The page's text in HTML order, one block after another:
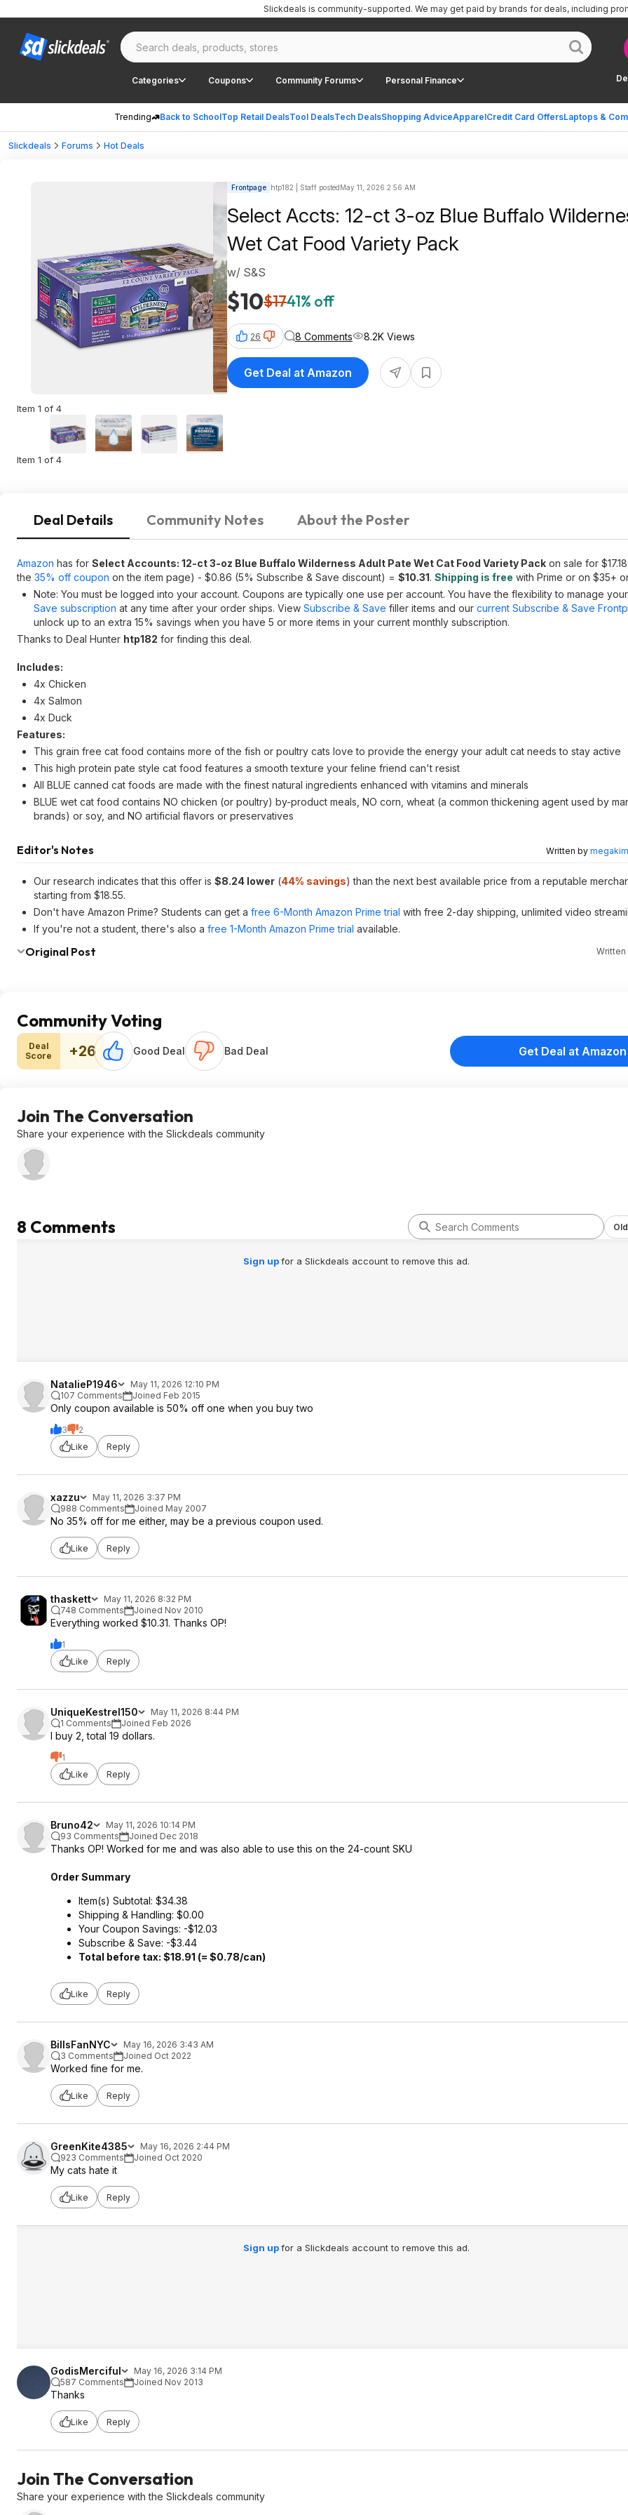
Categories Coupons Community Forums Personal Finance
Trending Back to SchoolTop Retail DealsTool DealsTech DealsShopping AdviceApparelCredit Card OffersLaptops &
Slickdeals is community-supported. We may get paid by brands for deals, including
Slickdeals Forums Hot Deals
Item 1 of 4
Item 1 of 4
Frontpage htp182 | Staff postedMay 11, 2026 2:56 AM
Select Accts: 12-ct 3-oz Blue Buffalo
Wet Cat Food Variety Pack
$10$1741% off
w/ S&S
26 8 Comments 8.2K Views
Get Deal at Amazon
Deal Details Community Notes About the Poster
Amazon has for Select Accounts: 12-ct 3-oz Blue Buffalo Wilderness Adult Pate Wet Cat Food Variety Pack on sale for
the 35% off coupon on the item page) - $0.86 (5% Subscribe & Save discount) = $10.31. Shipping is free with Prime or on $35+
Note: You must be logged into your account. Coupons are typically one use per account. You have the flexibility to manage your
Save subscription at any time after your order ships. View Subscribe & Save filler items and our current Subscribe & Save
unlock up to an extra 15% savings when you have 5 or more items in your current monthly subscription.
Thanks to Deal Hunter htp182 for finding this deal.
Includes:
4x Chicken
4x Salmon
4x Duck
Features:
This grain free cat food contains more of the fish or poultry cats love to provide the energy your adult cat needs to stay active
This high protein pate style cat food features a smooth texture your feline friend can't resist
All BLUE canned cat foods are made with the finest natural ingredients enhanced with vitamins and minerals
BLUE wet cat food contains NO chicken (or poultry) by-product meals, NO corn, wheat (a common thickening agent used by
brands) or soy, and NO artificial flavors or preservatives
Editor's Notes Written by
Our research indicates that this offer is $8.24 lower (44% savings) than the next best available price from a reputable
starting from $18.55.
Don't have Amazon Prime? Students can get a free 6-Month Amazon Prime trial with free 2-day shipping, unlimited video
If you're not a student, there's also a free 1-Month Amazon Prime trial available.
Original Post Written
Community Voting
Deal
Score
+26 Good Deal Bad Deal Get Deal at Amazon
Join The Conversation
Share your experience with the Slickdeals community
8 Comments
Sign upfor a Slickdeals account to remove this ad.
NatalieP1946
May 11, 2026 12:10 PM
107 Comments
Joined Feb 2015
Only coupon available is 50% off one when you buy two
3
2
Like
Reply
xazzu
May 11, 2026 3:37 PM
988 Comments
Joined May 2007
No 35% off for me either, may be a previous coupon used.
Like Reply
thaskett
May 11, 2026 8:32 PM
748 Comments
Joined Nov 2010
Everything worked $10.31. Thanks OP!
1
Like
Reply
UniqueKestrel150
May 11, 2026 8:44 PM
1 Comments
Joined Feb 2026
I buy 2, total 19 dollars.
1
Like
Reply
Bruno42
May 11, 2026 10:14 PM
93 Comments
Joined Dec 2018
Thanks OP! Worked for me and was also able to use this on the 24-count SKU
Order Summary
Item(s) Subtotal: $34.38
Shipping & Handling: $0.00
Your Coupon Savings: -$12.03
Subscribe & Save: -$3.44
Total before tax: $18.91 (= $0.78/can)
Like Reply
BillsFanNYC
May 16, 2026 3:43 AM
3 Comments
Joined Oct 2022
Worked fine for me.
Like Reply
GreenKite4385
May 16, 2026 2:44 PM
923 Comments
Joined Oct 2020
My cats hate it
Like Reply
Sign upfor a Slickdeals account to remove this ad.
GodisMerciful
May 16, 2026 3:14 PM
587 Comments
Joined Nov 2013
Thanks
Like Reply
Join The Conversation
Share your experience with the Slickdeals community